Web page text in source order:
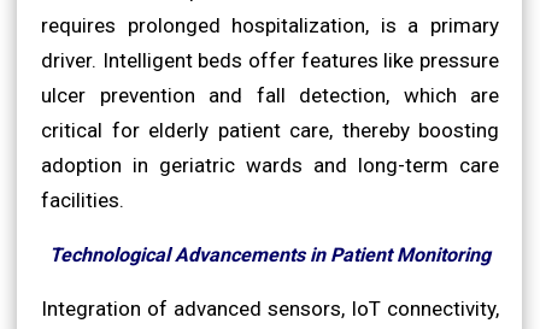
requires prolonged hospitalization, is a primary
driver. Intelligent beds offer features like pressure
ulcer prevention and fall detection, which are
critical for elderly patient care, thereby boosting
adoption in geriatric wards and long-term care
facilities.
Technological Advancements in Patient Monitoring
Integration of advanced sensors, IoT connectivity,